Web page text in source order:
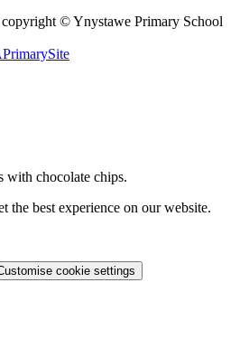
© Ynystawe Primary School
PrimarySite
with chocolate chips.
the best experience on our website.
cookie settings